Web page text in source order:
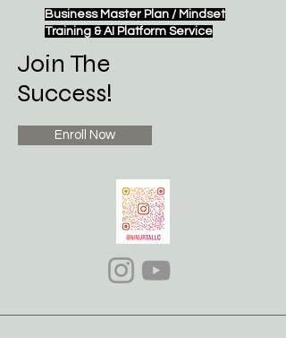
Business Master Plan / Mindset
Training & AI Platform Service
Join The
Success!
Enroll Now